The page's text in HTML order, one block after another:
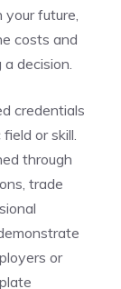
your future,
costs and
decision.
credentials
or skill.
through
trade
or